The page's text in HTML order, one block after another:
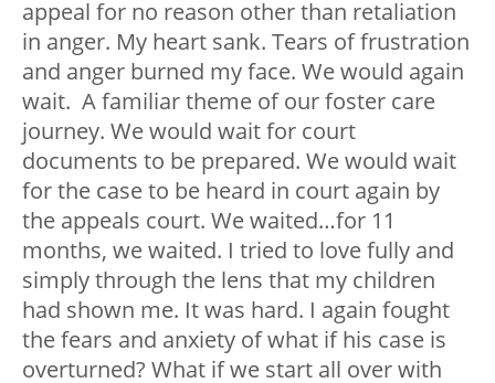
appeal for no reason other than retaliation
in anger. My heart sank. Tears of frustration
and anger burned my face. We would again
wait. A familiar theme of our foster care
journey. We would wait for court
documents to be prepared. We would wait
for the case to be heard in court again by
the appeals court. We waited…for 11
months, we waited. I tried to love fully and
simply through the lens that my children
had shown me. It was hard. I again fought
the fears and anxiety of what if his case is
overturned? What if we start all over with